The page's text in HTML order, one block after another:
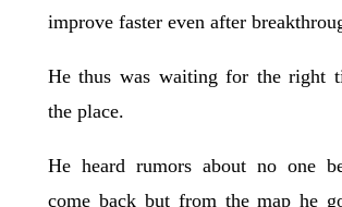
improve faster even after
He thus was waiting for the right
the place.
He heard rumors about no one
come back but from the map he